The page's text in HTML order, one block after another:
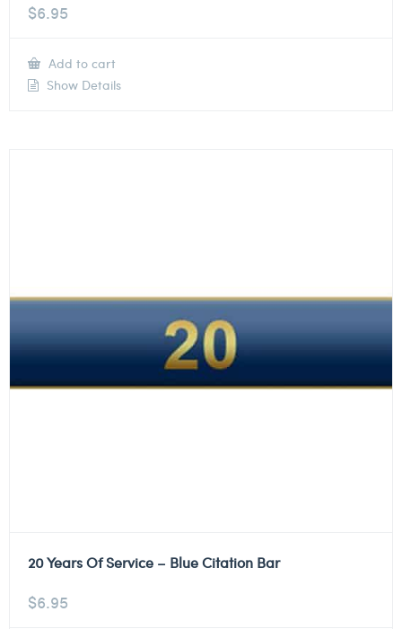
$6.95
Add to cart
Show Details
20 Years Of Service – Blue Citation Bar
$6.95